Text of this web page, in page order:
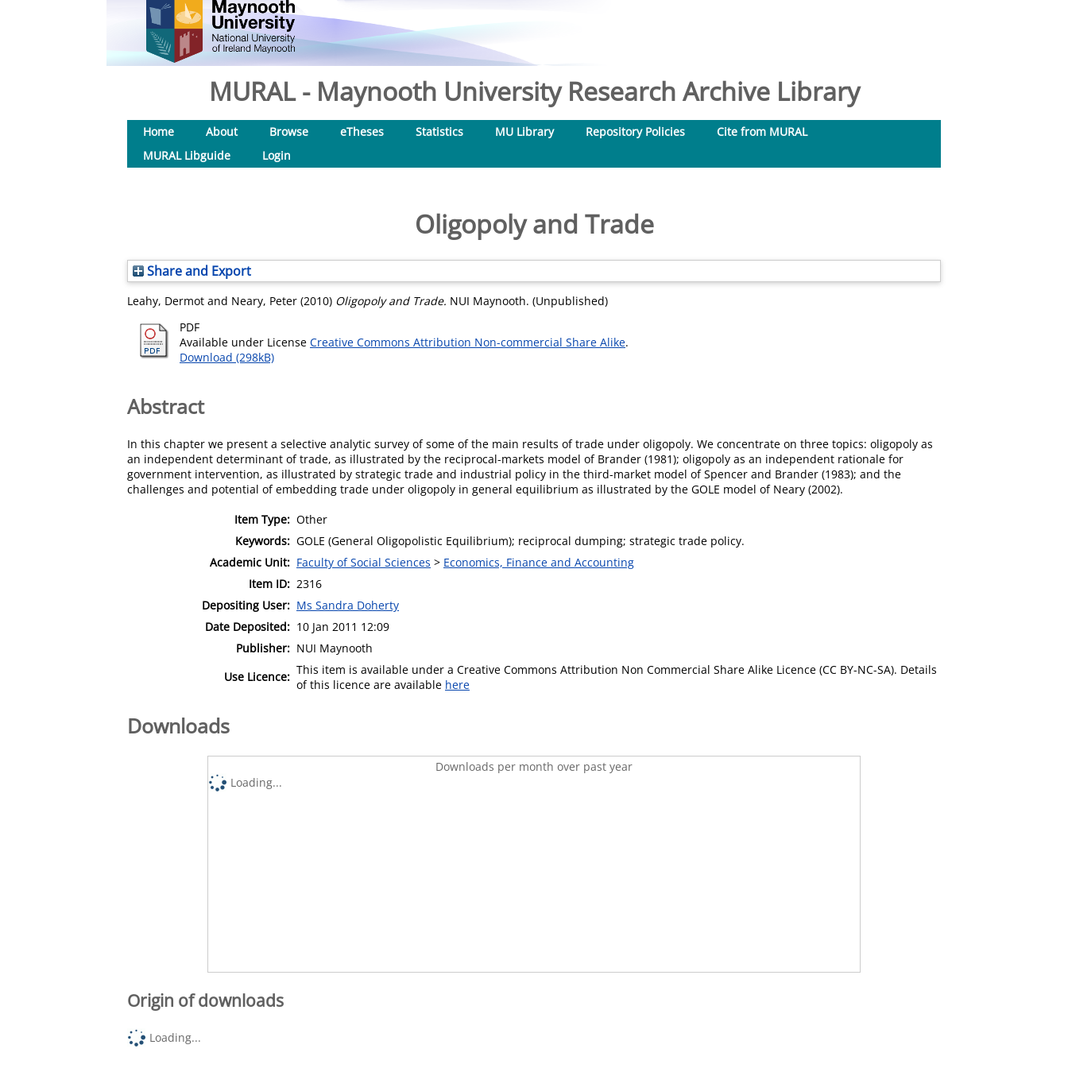
MURAL - Maynooth University Research Archive Library
Home About Browse eTheses Statistics MU Library Repository Policies
Cite from MURAL
MURAL Libguide
Login
Oligopoly and Trade
Share and Export
Leahy, Dermot and Neary, Peter (2010) Oligopoly and Trade. NUI Maynooth. (Unpublished)
PDF
Available under License Creative Commons Attribution Non-commercial Share Alike.
Download (298kB)
Abstract
In this chapter we present a selective analytic survey of some of the main results of trade under oligopoly. We concentrate on three topics: oligopoly as
an independent determinant of trade, as illustrated by the reciprocal-markets model of Brander (1981); oligopoly as an independent rationale for
government intervention, as illustrated by strategic trade and industrial policy in the third-market model of Spencer and Brander (1983); and the
challenges and potential of embedding trade under oligopoly in general equilibrium as illustrated by the GOLE model of Neary (2002).
Item Type: Other
Keywords: GOLE (General Oligopolistic Equilibrium); reciprocal dumping; strategic trade policy.
Academic Unit: Faculty of Social Sciences > Economics, Finance and Accounting
Item ID: 2316
Depositing User: Ms Sandra Doherty
Date Deposited: 10 Jan 2011 12:09
Publisher: NUI Maynooth
Use Licence: This item is available under a Creative Commons Attribution Non Commercial Share Alike Licence (CC BY-NC-SA). Details
of this licence are available here
Downloads
Downloads per month over past year
Loading...
Origin of downloads
Loading...